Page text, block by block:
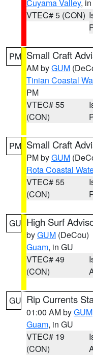
Cuyama Valley,
VTEC# 5 (CON)
PM Small Craft
AM byGUM
Tinian Coastal
PM
VTEC# 55
(CON)
PM Small Craft
PM byGUM
Rota Coastal
VTEC# 55
(CON)
GU High Surf
byGUM (DeCou)
Guam, in GU
VTEC# 49
(CON)
GU Rip Currents
01:00 AM byGUM
Guam, in GU
VTEC# 19
(CON)